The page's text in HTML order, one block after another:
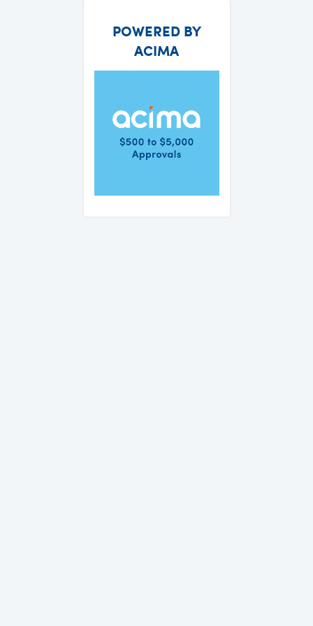
POWERED BY
ACIMA